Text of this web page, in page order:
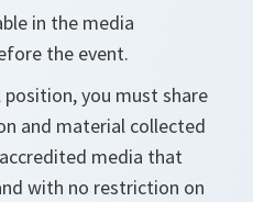
in the media
the event.
position, you must share
and material collected
media that
with no restriction on